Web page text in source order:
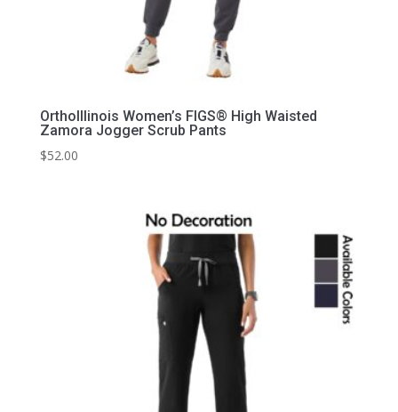
OrthoIllinois Women’s FIGS® High Waisted
Zamora Jogger Scrub Pants
$52.00